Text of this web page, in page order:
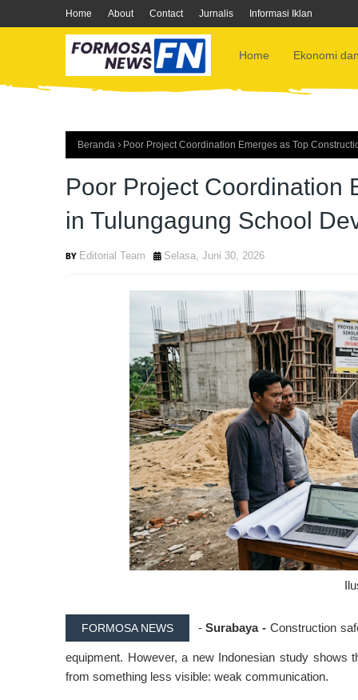
Home About Contact Jurnalis Informasi Iklan
Home Ekonomi
Beranda Poor Project Coordination Emerges as Top
Poor Project Coordination
in Tulungagung School
Editorial Team Selasa, Juni 30, 2026
FORMOSA NEWS -Surabaya - Construction
equipment. However, a new Indonesian study
from something less visible: weak communication.